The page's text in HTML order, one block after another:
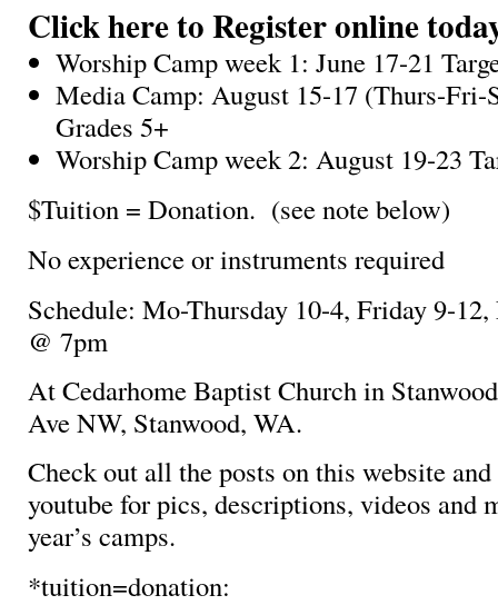
Click here to Register online
Worship Camp week 1: June 17-21
Media Camp: August 15-17 (Thurs-Fri-
Grades 5+
Worship Camp week 2: August 19-23
$Tuition = Donation. (see note below)
No experience or instruments required
Schedule: Mo-Thursday 10-4, Friday 9-
@ 7pm
At Cedarhome Baptist Church in
Ave NW, Stanwood, WA.
Check out all the posts on this website
youtube for pics, descriptions, videos and
year’s camps.
*tuition=donation: